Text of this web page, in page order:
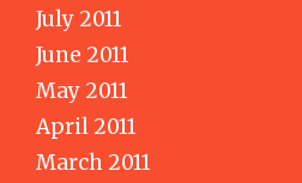
July 2011
June 2011
May 2011
April 2011
March 2011